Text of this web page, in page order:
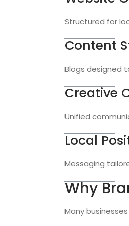
Structured for
Content
Blogs designed
Creative
Unified
Local
Messaging
Why
Many